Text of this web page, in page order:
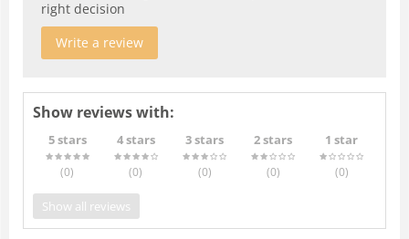
right decision
Write a review
Show reviews with:
5 stars
(0)
4 stars
(0)
3 stars
(0)
2 stars
(0)
1 star
(0)
Show all reviews